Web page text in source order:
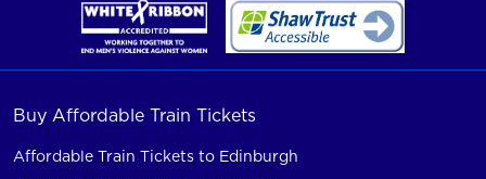
Buy Affordable Train Tickets
Affordable Train Tickets to Edinburgh